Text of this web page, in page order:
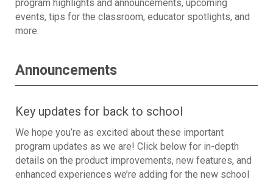
program highlights and announcements, upcoming
events, tips for the classroom, educator spotlights, and
more.
Announcements
Key updates for back to school
We hope you’re as excited about these important
program updates as we are! Click below for in-depth
details on the product improvements, new features, and
enhanced experiences we’re adding for the new school